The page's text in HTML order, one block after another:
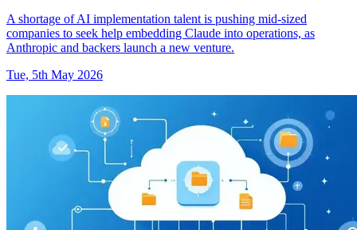
A shortage of AI implementation talent is pushing mid-sized
companies to seek help embedding Claude into operations, as
Anthropic and backers launch a new venture.
Tue, 5th May 2026